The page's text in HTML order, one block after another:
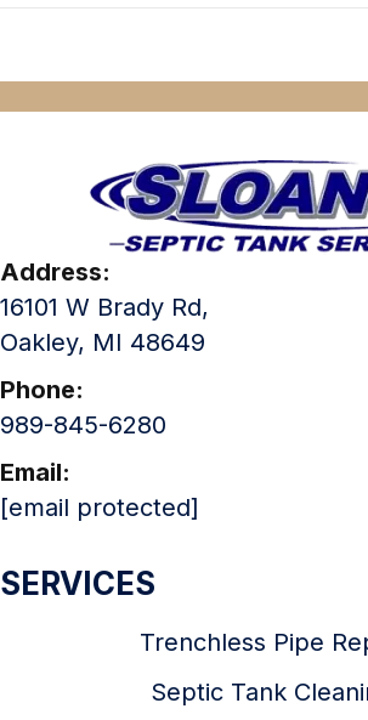
Address:
16101 W Brady Rd,
Oakley, MI 48649
Phone:
989-845-6280
Email:
[email protected]
SERVICES
Trenchless Pipe
Septic Tank